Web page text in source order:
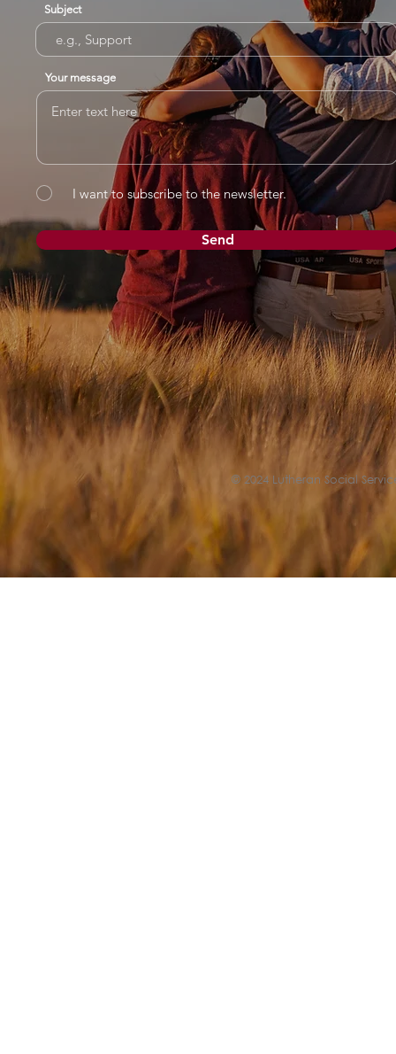
Subject
Your message
I want to subscribe to the newsletter.
Send
© 2024 Lutheran Social